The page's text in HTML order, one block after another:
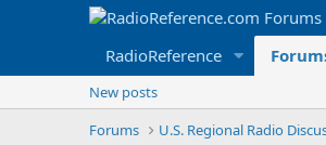
RadioReference
New posts
Forums
U.S. Regional Radio